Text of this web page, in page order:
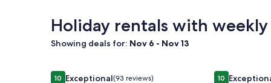
Holiday rentals with weekly
Showing deals for: Nov 6 - Nov 13
Image
10 Exceptional(93 reviews)
Incredible Ocean Views 3 Bedrooms 3 Bathrooms
Image
10
Stagecoach